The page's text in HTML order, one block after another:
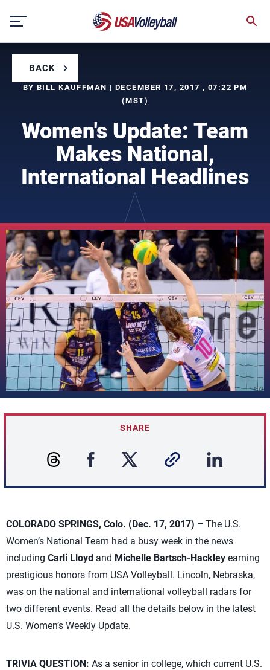
content
BACK
BY BILL KAUFFMAN | DECEMBER 17, 2017 , 07:22 PM
(MST)
Women's Update: Team
Makes National,
International Headlines
SHARE
COLORADO SPRINGS, Colo. (Dec. 17, 2017) – The U.S.
Women’s National Team had a busy week in the news
including Carli Lloyd and Michelle Bartsch-Hackley earning
prestigious honors from USA Volleyball. Lincoln, Nebraska,
was on the national and international volleyball radars for
two different events. Read all the details below in the latest
U.S. Women’s Weekly Update.
TRIVIA QUESTION: As a senior in college, which current U.S.